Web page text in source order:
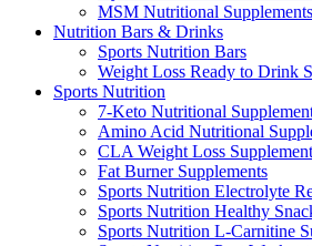
MSM Nutritional Supplements
Nutrition Bars & Drinks
Sports Nutrition Bars
Weight Loss Ready to Drink
Sports Nutrition
7-Keto Nutritional
Amino Acid Nutritional
CLA Weight Loss
Fat Burner Supplements
Sports Nutrition Electrolyte
Sports Nutrition Healthy
Sports Nutrition L-Carnitine